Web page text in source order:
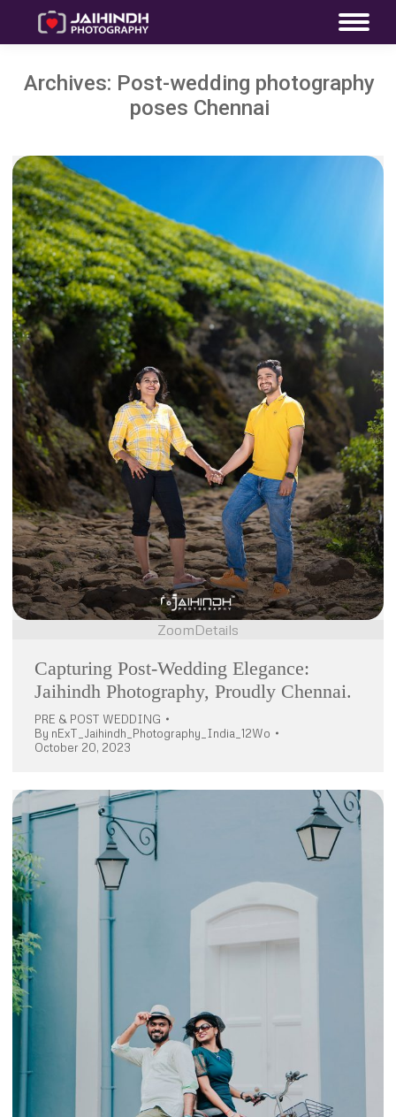
Archives: Post-wedding photography
poses Chennai
ZoomDetails
Capturing Post-Wedding Elegance:
Jaihindh Photography, Proudly Chennai.
PRE & POST WEDDING
By nExT_Jaihindh_Photography_India_12Wo
October 20, 2023